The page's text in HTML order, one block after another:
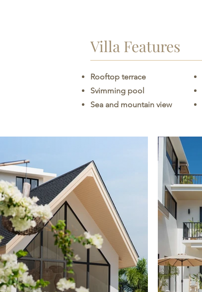
Villa Features
Rooftop terrace
Svimming pool
Sea and mountain view